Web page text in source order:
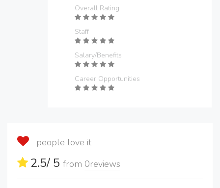
Overall Rating
Staff
Salary/Benefits
Career Opportunities
people love it
2.5/ 5 from 0reviews